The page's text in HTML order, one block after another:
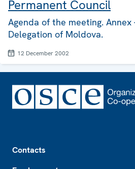
Permanent Council
Agenda of the meeting.
Delegation of Moldova.
12 December 2002
Contacts